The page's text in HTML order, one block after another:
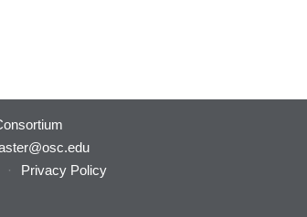
·
Privacy Policy